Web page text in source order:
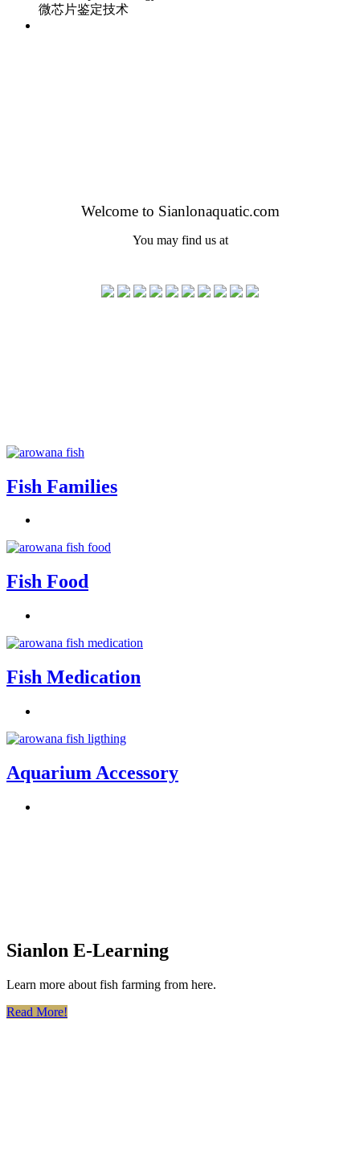
微芯片鉴定技术
Welcome to Sianlonaquatic.com
You may find us at
Fish Families
Fish Food
Fish Medication
Aquarium Accessory
Sianlon E-Learning
Learn more about fish farming from here.
Read More!